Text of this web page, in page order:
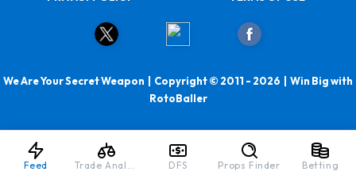
We Are Your Secret Weapon | Copyright © 2011 - 2026 | Win Big with
RotoBaller
Feed Trade Analyzer DFS Props Finder Betting